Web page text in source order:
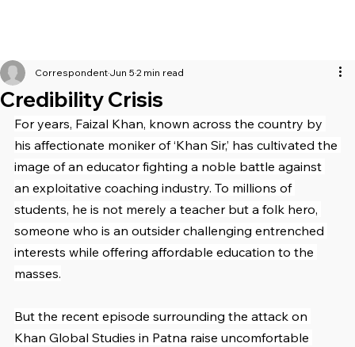
Credibility Crisis
Correspondent Jun 5 2 min read
For years, Faizal Khan, known across the country by
his affectionate moniker of ‘Khan Sir,’ has cultivated the
image of an educator fighting a noble battle against
an exploitative coaching industry. To millions of
students, he is not merely a teacher but a folk hero,
someone who is an outsider challenging entrenched
interests while offering affordable education to the
masses.
But the recent episode surrounding the attack on
Khan Global Studies in Patna raise uncomfortable